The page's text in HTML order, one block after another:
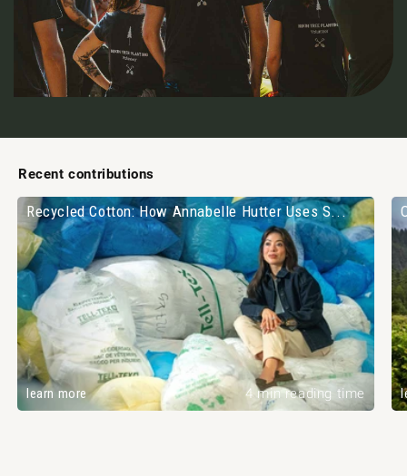
Recent contributions
Recycled Cotton: How Annabelle Hutter Uses S...
learn more 4 min reading time